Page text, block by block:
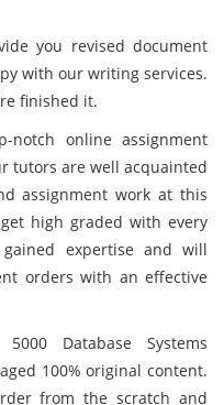
you revised document
with our writing services.
finished it.
notch online assignment
tutors are well acquainted
assignment work at this
high graded with every
expertise and will
orders with an effective
Database Systems
100% original content.
from the scratch and